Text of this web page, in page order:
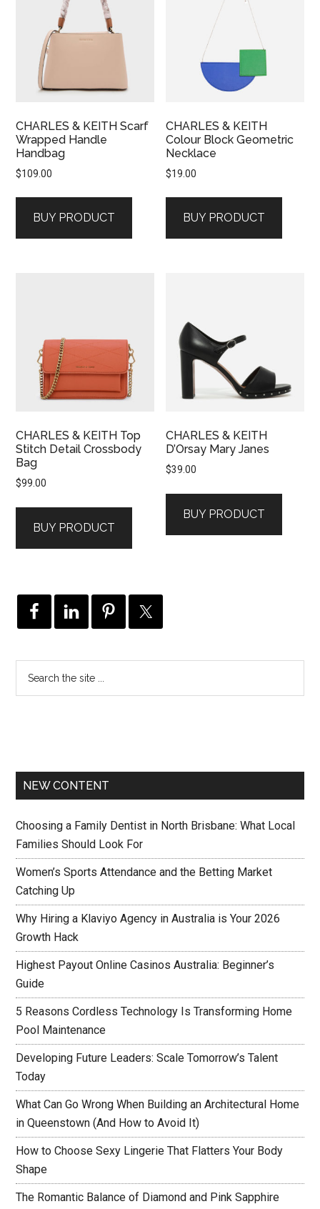
CHARLES & KEITH Scarf
Wrapped Handle
Handbag
$109.00
BUY PRODUCT
CHARLES & KEITH
Colour Block Geometric
Necklace
$19.00
BUY PRODUCT
CHARLES & KEITH Top
Stitch Detail Crossbody
Bag
$99.00
BUY PRODUCT
CHARLES & KEITH
D’Orsay Mary Janes
$39.00
BUY PRODUCT
NEW CONTENT
Choosing a Family Dentist in North Brisbane: What Local
Families Should Look For
Women’s Sports Attendance and the Betting Market
Catching Up
Why Hiring a Klaviyo Agency in Australia is Your 2026
Growth Hack
Highest Payout Online Casinos Australia: Beginner’s
Guide
5 Reasons Cordless Technology Is Transforming Home
Pool Maintenance
Developing Future Leaders: Scale Tomorrow’s Talent
Today
What Can Go Wrong When Building an Architectural Home
in Queenstown (And How to Avoid It)
How to Choose Sexy Lingerie That Flatters Your Body
Shape
The Romantic Balance of Diamond and Pink Sapphire